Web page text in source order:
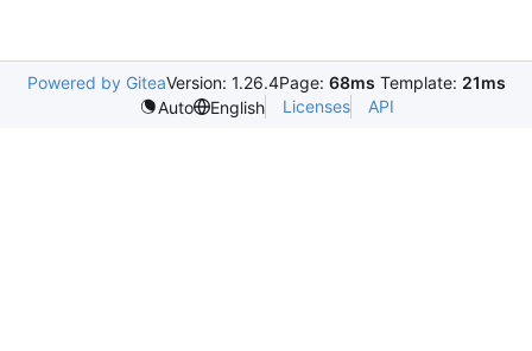
Powered by GiteaVersion: 1.26.4Page: 68ms Template: 21ms
Auto
English Licenses API